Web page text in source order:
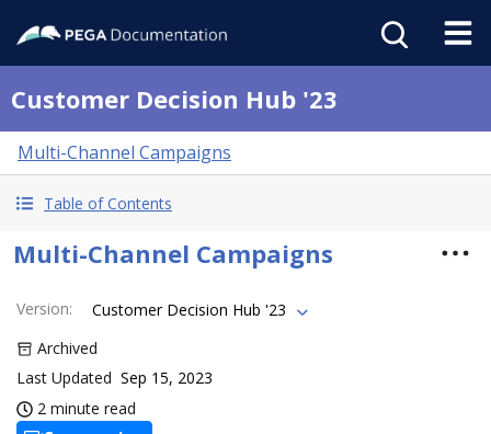
Customer Decision Hub '23
Multi-Channel Campaigns
Table of Contents
Multi-Channel Campaigns
Version:
Customer Decision Hub '23
Archived
Last Updated Sep 15, 2023
2 minute read